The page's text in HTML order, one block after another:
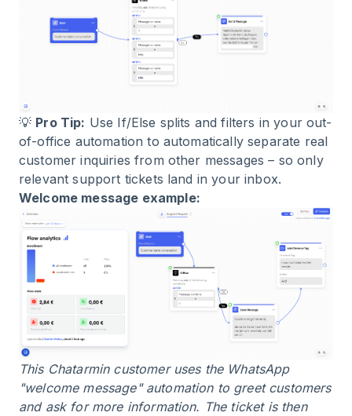
💡 Pro Tip: Use If/Else splits and filters in your out-
of-office automation to automatically separate real
customer inquiries from other messages – so only
relevant support tickets land in your inbox.
Welcome message example:
This Chatarmin customer uses the WhatsApp
"welcome message" automation to greet customers
and ask for more information. The ticket is then